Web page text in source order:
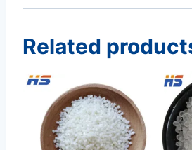
Related